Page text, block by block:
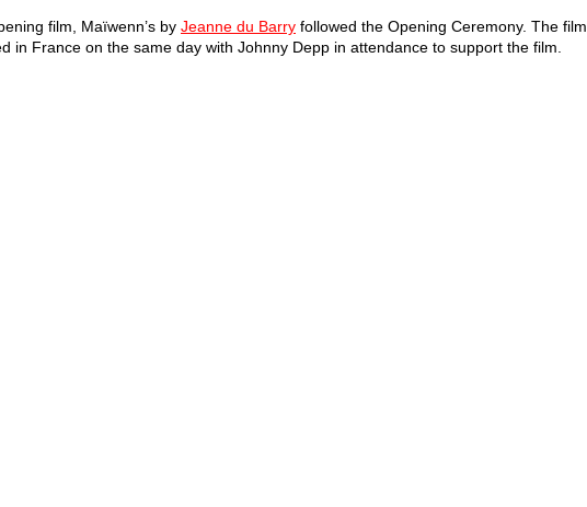
film, Maïwenn’s by Jeanne du Barry followed the Opening Ceremony. The film
in France on the same day with Johnny Depp in attendance to support the film.